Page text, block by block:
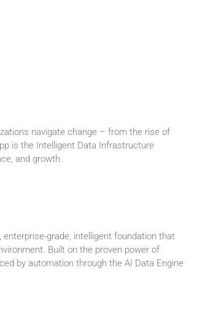
navigate change – from the rise of
is the Intelligent Data Infrastructure
and growth.
grade, intelligent foundation that
Built on the proven power of
by automation through the AI Data Engine